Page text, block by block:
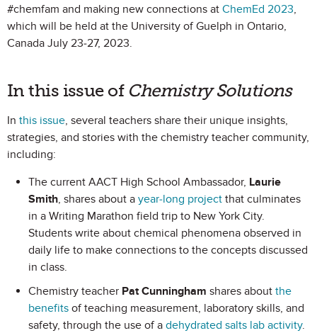
#chemfam and making new connections at ChemEd 2023,
which will be held at the University of Guelph in Ontario,
Canada July 23-27, 2023.
In this issue of Chemistry Solutions
In this issue, several teachers share their unique insights,
strategies, and stories with the chemistry teacher community,
including:
The current AACT High School Ambassador, Laurie
Smith, shares about a year-long project that culminates
in a Writing Marathon field trip to New York City.
Students write about chemical phenomena observed in
daily life to make connections to the concepts discussed
in class.
Chemistry teacher Pat Cunningham shares about the
benefits of teaching measurement, laboratory skills, and
safety, through the use of a dehydrated salts lab activity.